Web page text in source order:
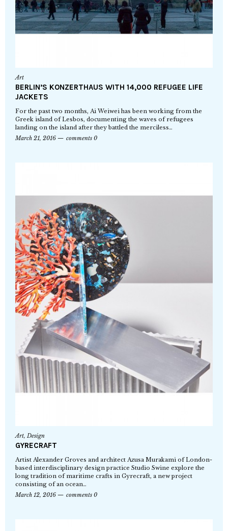
Art
BERLIN’S KONZERTHAUS WITH 14,000 REFUGEE LIFE
JACKETS
For the past two months, Ai Weiwei has been working from the
Greek island of Lesbos, documenting the waves of refugees
landing on the island after they battled the merciless…
March 21, 2016
comments 0
Art,Design
GYRECRAFT
Artist Alexander Groves and architect Azusa Murakami of London-
based interdisciplinary design practice Studio Swine explore the
long tradition of maritime crafts in Gyrecraft, a new project
consisting of an ocean…
March 12, 2016
comments 0